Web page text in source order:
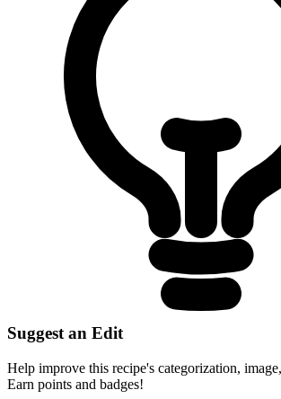
Suggest an Edit
Help improve this recipe's categorization,
Earn points and badges!